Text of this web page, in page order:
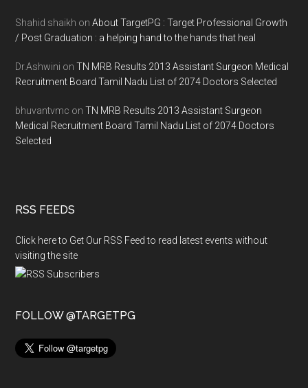
Shahid shaikh onAbout TargetPG : Target Professional Growth
/ Post Graduation : a helping hand to the hands that heal
Dr.Ashwini onTN MRB Results 2013 Assistant Surgeon Medical
Recruitment Board Tamil Nadu List of 2074 Doctors Selected
bhuvantvmc onTN MRB Results 2013 Assistant Surgeon
Medical Recruitment Board Tamil Nadu List of 2074 Doctors
Selected
RSS FEEDS
Click here to Get Our RSS Feed to read latest events without
visiting the site
FOLLOW @TARGETPG